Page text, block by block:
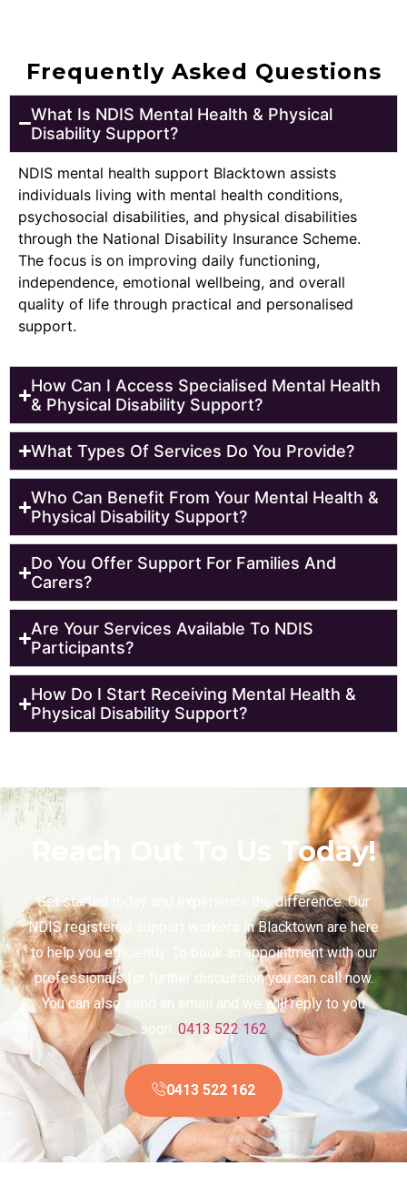
Frequently Asked Questions
What Is NDIS Mental Health & Physical
Disability Support?
NDIS mental health support Blacktown assists
individuals living with mental health conditions,
psychosocial disabilities, and physical disabilities
through the National Disability Insurance Scheme.
The focus is on improving daily functioning,
independence, emotional wellbeing, and overall
quality of life through practical and personalised
support.
How Can I Access Specialised Mental Health
& Physical Disability Support?
What Types Of Services Do You Provide?
Who Can Benefit From Your Mental Health &
Physical Disability Support?
Do You Offer Support For Families And
Carers?
Are Your Services Available To NDIS
Participants?
How Do I Start Receiving Mental Health &
Physical Disability Support?
Reach Out To Us Today!
Get started today and experience the difference. Our
NDIS registered support workers in Blacktown are here
to help you efficiently. To book an appointment with our
professionals for further discussion you can call now.
You can also send an email and we will reply to you
soon. 0413 522 162
0413 522 162